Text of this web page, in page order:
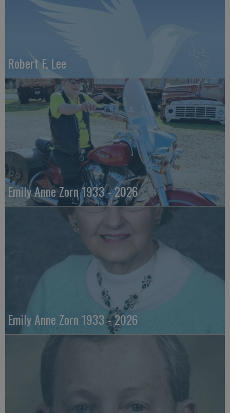
Robert F. Lee
Emily Anne Zorn 1933 - 2026
Emily Anne Zorn 1933 - 2026